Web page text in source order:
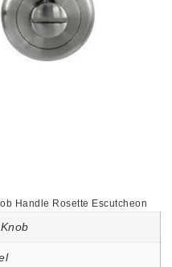
Handle Rosette Escutcheon